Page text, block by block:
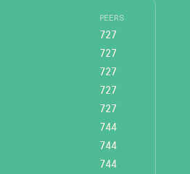
PEERS
727
727
727
727
727
744
744
744